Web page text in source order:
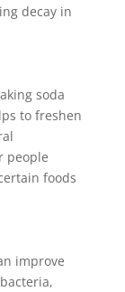
decay in
soda
to freshen
people
foods
improve